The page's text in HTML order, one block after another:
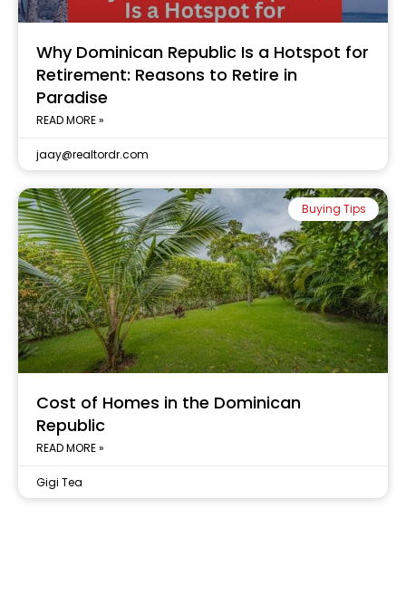
Why Dominican Republic Is a Hotspot for
Retirement: Reasons to Retire in
Paradise
READ MORE »
jaay@realtordr.com
Buying Tips
Cost of Homes in the Dominican
Republic
READ MORE »
Gigi Tea